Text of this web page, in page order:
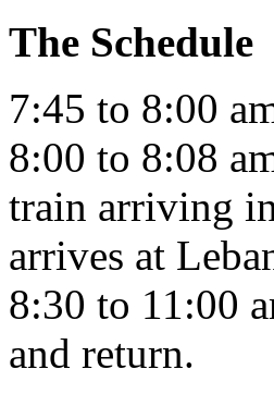
The Schedule
7:45 to 8:00
8:00 to 8:08
train arriving
arrives at
8:30 to 11:00
and return.